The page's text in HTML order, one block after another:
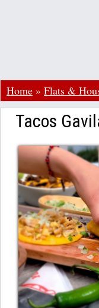
Home » Flats &
Tacos